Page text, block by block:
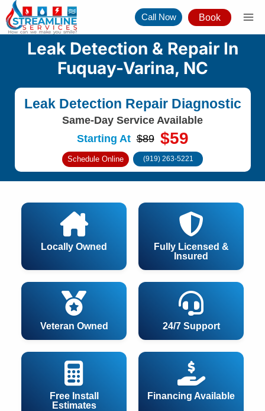
Skip
to
content
Call Now Book
Leak Detection & Repair In
Fuquay-Varina, NC
Leak Detection Repair Diagnostic
Same-Day Service Available
Starting At $89 $59
Schedule Online (919) 263-5221
24/7 Support
Free Install
Estimates
Financing Available
Locally Owned
Fully Licensed &
Insured
Veteran Owned